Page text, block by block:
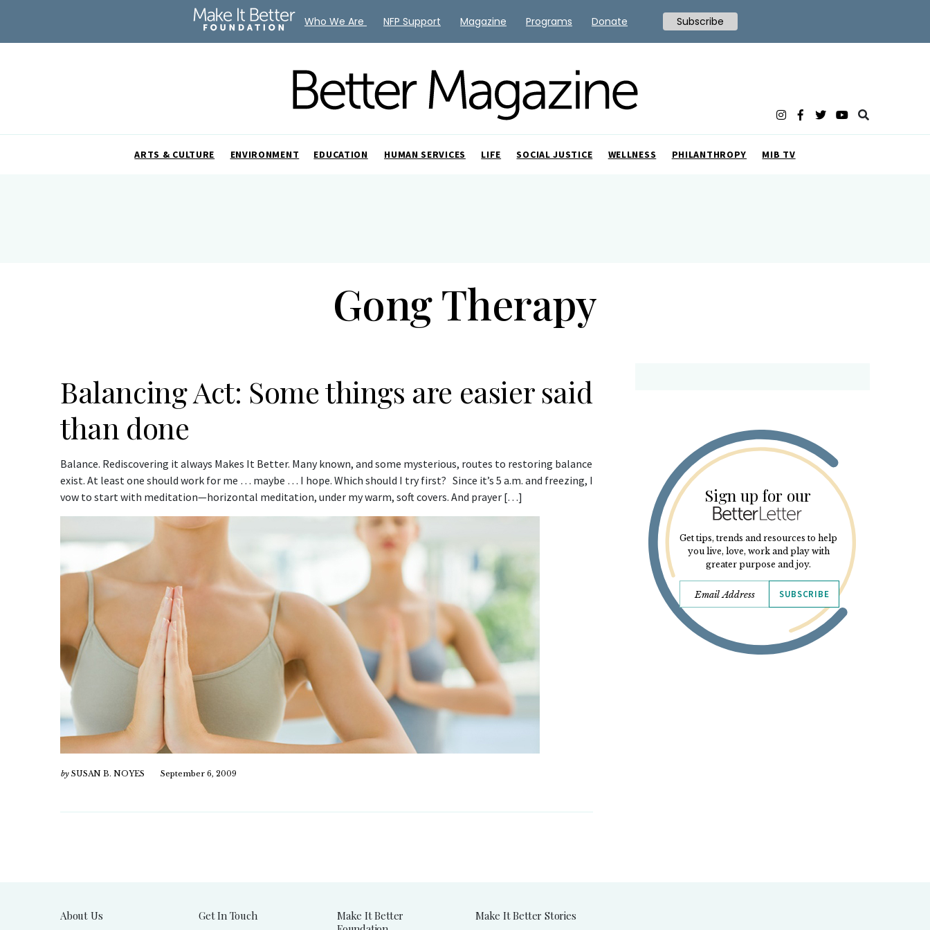
ARTS & CULTURE ENVIRONMENT EDUCATION HUMAN SERVICES LIFE SOCIAL JUSTICE WELLNESS PHILANTHROPY MIB TV
Gong Therapy
Balancing Act: Some things are easier said
than done
Balance. Rediscovering it always Makes It Better. Many known, and some mysterious, routes to restoring balance
exist. At least one should work for me … maybe … I hope. Which should I try first? Since it’s 5 a.m. and freezing, I
vow to start with meditation—horizontal meditation, under my warm, soft covers. And prayer […]
by SUSAN B. NOYES September 6, 2009
Sign up for our
Get tips, trends and resources to help
you live, love, work and play with
greater purpose and joy.
SUBSCRIBE
About Us Get In Touch
Make It Better
Make It Better Stories
Who We Are NFP Support Magazine Programs Donate Subscribe